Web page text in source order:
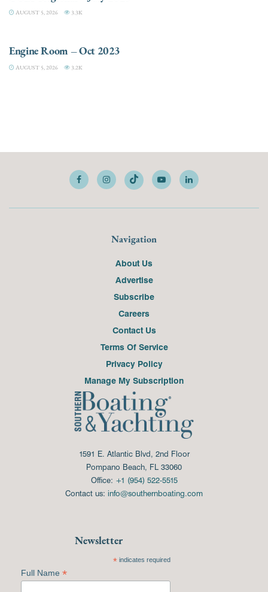
AUGUST 5, 2026 3.3K
Engine Room – Oct 2023
AUGUST 5, 2026 3.2K
Navigation
About Us
Advertise
Subscribe
Careers
Contact Us
Terms Of Service
Privacy Policy
Manage My Subscription
1591 E. Atlantic Blvd, 2nd Floor
Pompano Beach, FL 33060
Office: +1 (954) 522-5515
Contact us: info@southernboating.com
Newsletter
*indicates required
Full Name *